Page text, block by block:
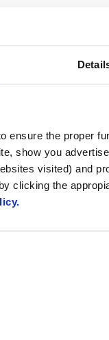
ensure the proper
show you
visited) and
clicking the